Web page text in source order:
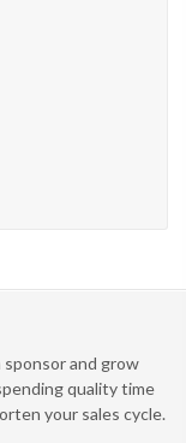
sponsor and grow
quality time
your sales cycle.